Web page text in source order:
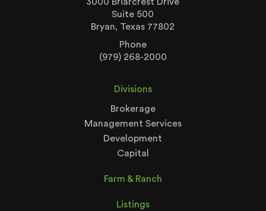
Suite 500
Bryan, Texas 77802
Phone
(979) 268-2000
Divisions
Brokerage
Management Services
Development
Capital
Farm & Ranch
Listings